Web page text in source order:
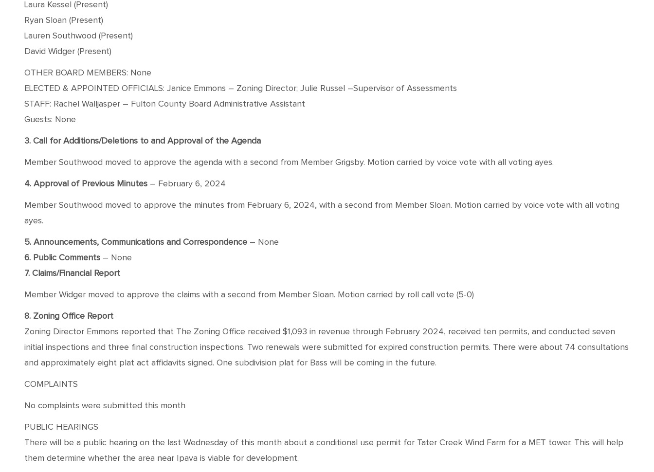
Laura Kessel (Present)
Ryan Sloan (Present)
Lauren Southwood (Present)
David Widger (Present)
OTHER BOARD MEMBERS: None
ELECTED & APPOINTED OFFICIALS: Janice Emmons – Zoning Director; Julie Russel –Supervisor of Assessments
STAFF: Rachel Walljasper – Fulton County Board Administrative Assistant
Guests: None
3. Call for Additions/Deletions to and Approval of the Agenda
Member Southwood moved to approve the agenda with a second from Member Grigsby. Motion carried by voice vote with all voting ayes.
4. Approval of Previous Minutes – February 6, 2024
Member Southwood moved to approve the minutes from February 6, 2024, with a second from Member Sloan. Motion carried by voice vote with all voting
ayes.
5. Announcements, Communications and Correspondence – None
6. Public Comments – None
7. Claims/Financial Report
Member Widger moved to approve the claims with a second from Member Sloan. Motion carried by roll call vote (5-0)
8. Zoning Office Report
Zoning Director Emmons reported that The Zoning Office received $1,093 in revenue through February 2024, received ten permits, and conducted seven
initial inspections and three final construction inspections. Two renewals were submitted for expired construction permits. There were about 74 consultations
and approximately eight plat act affidavits signed. One subdivision plat for Bass will be coming in the future.
COMPLAINTS
No complaints were submitted this month
PUBLIC HEARINGS
There will be a public hearing on the last Wednesday of this month about a conditional use permit for Tater Creek Wind Farm for a MET tower. This will help
them determine whether the area near Ipava is viable for development.